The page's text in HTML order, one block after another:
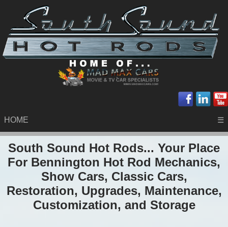
HOME ☰
South Sound Hot Rods... Your Place
For Bennington Hot Rod Mechanics,
Show Cars, Classic Cars,
Restoration, Upgrades, Maintenance,
Customization, and Storage